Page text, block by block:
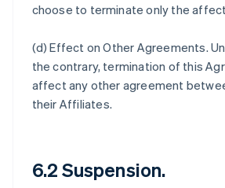
choose to terminate only the
(d)Effect on Other Agreements.
the contrary, termination of this
affect any other agreement
their Affiliates.
6.2 Suspension.